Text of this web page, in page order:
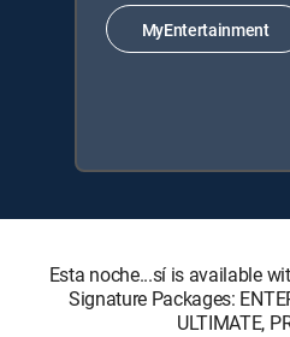
MyEntertainment
Esta noche...sí is available
Signature Packages:
ULTIMATE,